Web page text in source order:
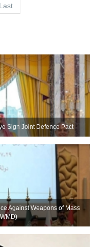
Last
Sign Joint Defence Pact
Against Weapons of Mass